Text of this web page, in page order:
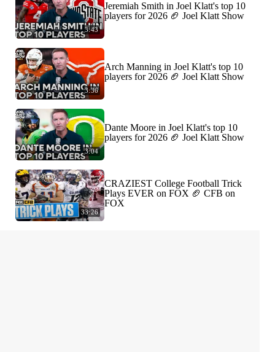
3:43
Jeremiah Smith in Joel Klatt's top 10
players for 2026 🏈 Joel Klatt Show
3:36
Arch Manning in Joel Klatt's top 10
players for 2026 🏈 Joel Klatt Show
3:04
Dante Moore in Joel Klatt's top 10
players for 2026 🏈 Joel Klatt Show
33:26
CRAZIEST College Football Trick
Plays EVER on FOX 🏈 CFB on
FOX